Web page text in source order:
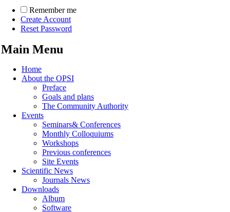
Remember me
Create Account
Reset Password
Main Menu
Home
About the OPSI
Preface
Goals and plans
The Community Authority
Events
Seminars& Conferences
Monthly Colloquiums
Workshops
Previous conferences
Site Events
Scientific News
Journals News
Downloads
Album
Software